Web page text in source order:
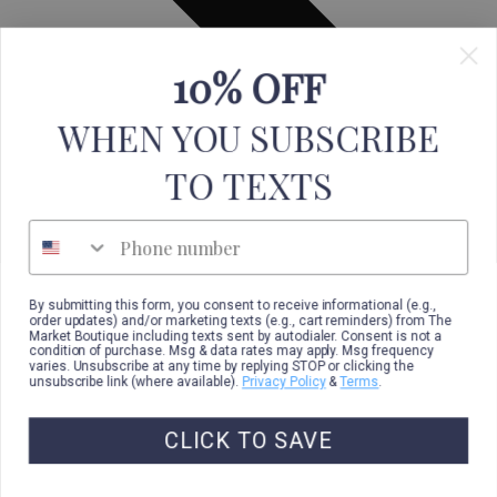
10% OFF
WHEN YOU SUBSCRIBE
TO TEXTS
By submitting this form, you consent to receive informational (e.g.,
order updates) and/or marketing texts (e.g., cart reminders) from The
Market Boutique including texts sent by autodialer. Consent is not a
condition of purchase. Msg & data rates may apply. Msg frequency
varies. Unsubscribe at any time by replying STOP or clicking the
unsubscribe link (where available). Privacy Policy&Terms.
CLICK TO SAVE